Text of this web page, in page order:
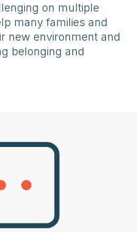
on multiple
many families and
new environment and
belonging and